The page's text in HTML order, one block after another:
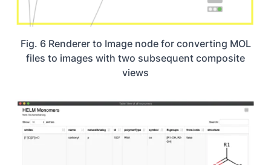
Fig. 6 Renderer to Image node for converting MOL
files to images with two subsequent composite
views